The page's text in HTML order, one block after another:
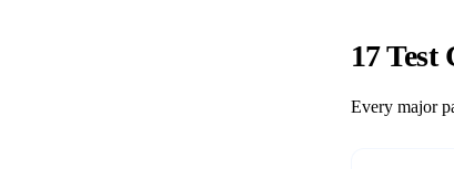
17 Test
Every major